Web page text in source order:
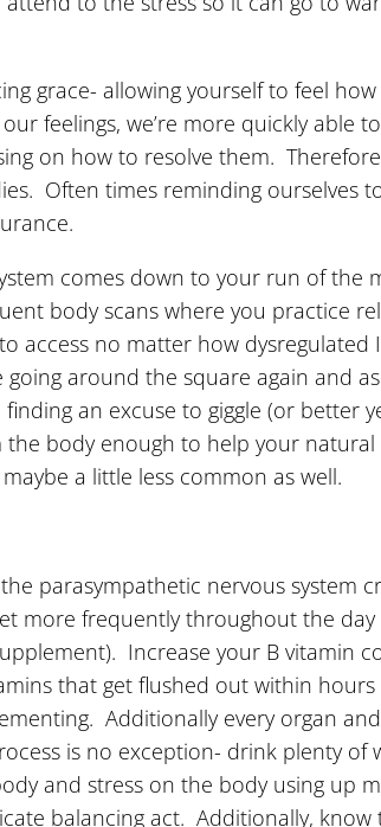
grace- allowing yourself to feel
feelings, we’re more quickly able
on how to resolve them.
Often times reminding ourselves
comes down to your run of the
body scans where you practice
access no matter how dysregulated
around the square again and
an excuse to giggle (or better
the body enough to help your
a little less common as well.
parasympathetic nervous system
more frequently throughout the day
Increase your B vitamin
that get flushed out within
Additionally every organ
is no exception- drink plenty of
and stress on the body using up
balancing act. Additionally, know